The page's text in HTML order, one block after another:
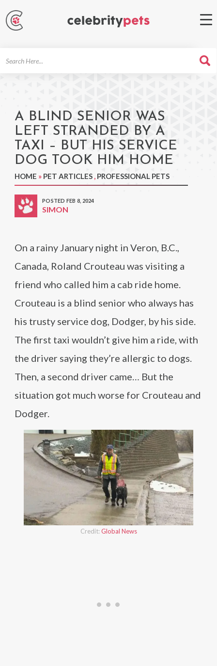
A BLIND SENIOR WAS
LEFT STRANDED BY A
TAXI – BUT HIS SERVICE
DOG TOOK HIM HOME
HOME » PET ARTICLES , PROFESSIONAL PETS
POSTED FEB 8, 2024
SIMON
On a rainy January night in Veron, B.C.,
Canada, Roland Crouteau was visiting a
friend who called him a cab ride home.
Crouteau is a blind senior who always has
his trusty service dog, Dodger, by his side.
The first taxi wouldn’t give him a ride, with
the driver saying they’re allergic to dogs.
Then, a second driver came… But the
situation got much worse for Crouteau and
Dodger.
Credit: Global News